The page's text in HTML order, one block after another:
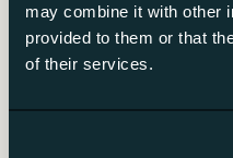
may combine it with other
provided to them or that
of their services.
AI literacy
Staff AI skills the EU AI